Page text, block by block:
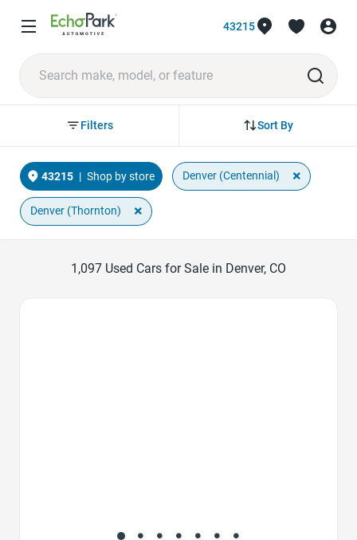
43215
Sort By
Filters
43215 | Shop by store Denver (Centennial) ×
Denver (Thornton) ×
1,097 Used Cars for Sale in Denver, CO